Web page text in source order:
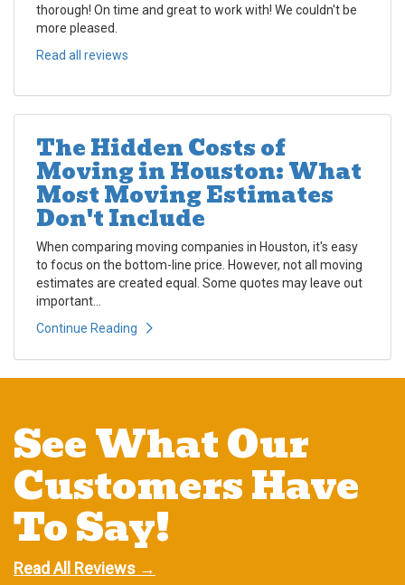
thorough! On time and great to work with! We couldn't be
more pleased.
Read all reviews
The Hidden Costs of
Moving in Houston: What
Most Moving Estimates
Don't Include
When comparing moving companies in Houston, it's easy
to focus on the bottom-line price. However, not all moving
estimates are created equal. Some quotes may leave out
important...
Continue Reading
See What Our
Customers Have
To Say!
Read All Reviews →